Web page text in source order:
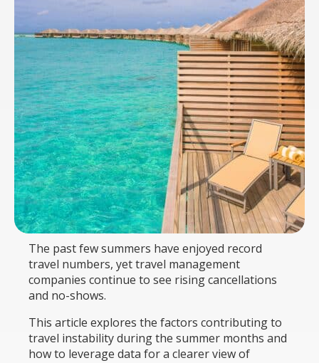
The past few summers have enjoyed record
travel numbers, yet travel management
companies continue to see rising cancellations
and no-shows.
This article explores the factors contributing to
travel instability during the summer months and
how to leverage data for a clearer view of